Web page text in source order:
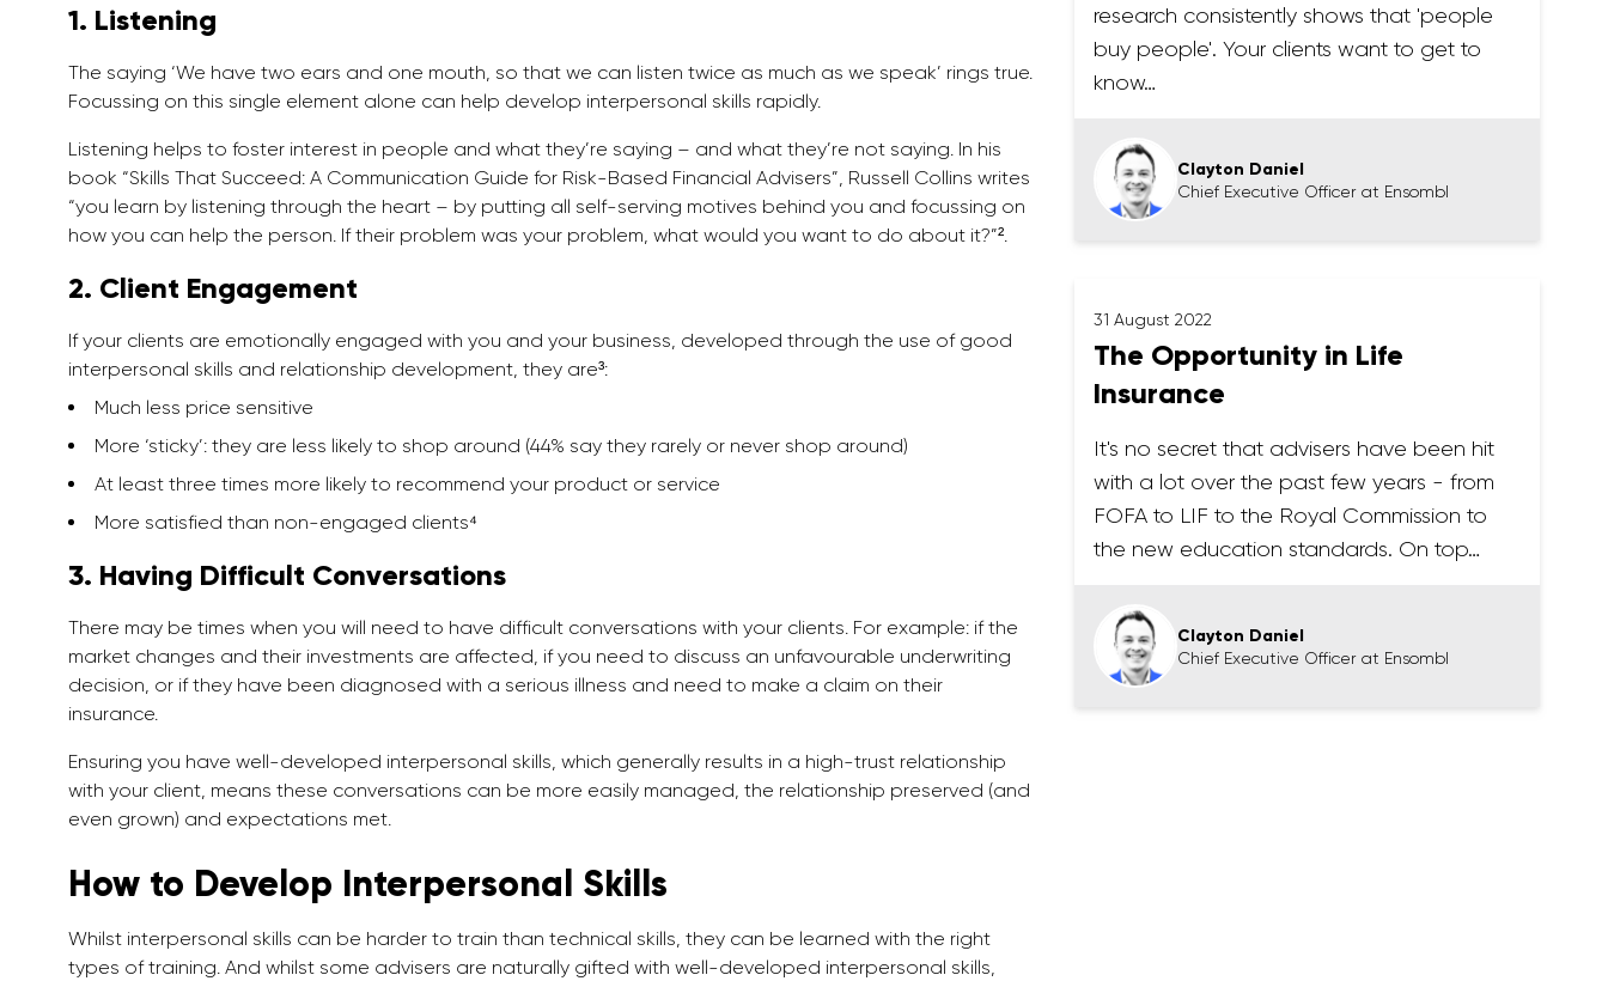
1. Listening
The saying ‘We have two ears and one mouth, so that we can listen twice as much as we speak’ rings true.
Focussing on this single element alone can help develop interpersonal skills rapidly.
Listening helps to foster interest in people and what they’re saying – and what they’re not saying. In his
book “Skills That Succeed: A Communication Guide for Risk-Based Financial Advisers”, Russell Collins writes
“you learn by listening through the heart – by putting all self-serving motives behind you and focussing on
how you can help the person. If their problem was your problem, what would you want to do about it?”².
2. Client Engagement
If your clients are emotionally engaged with you and your business, developed through the use of good
interpersonal skills and relationship development, they are³:
Much less price sensitive
More ‘sticky’: they are less likely to shop around (44% say they rarely or never shop around)
At least three times more likely to recommend your product or service
More satisfied than non-engaged clients⁴
3. Having Difficult Conversations
There may be times when you will need to have difficult conversations with your clients. For example: if the
market changes and their investments are affected, if you need to discuss an unfavourable underwriting
decision, or if they have been diagnosed with a serious illness and need to make a claim on their
insurance.
Ensuring you have well-developed interpersonal skills, which generally results in a high-trust relationship
with your client, means these conversations can be more easily managed, the relationship preserved (and
even grown) and expectations met.
How to Develop Interpersonal Skills
Whilst interpersonal skills can be harder to train than technical skills, they can be learned with the right
types of training. And whilst some advisers are naturally gifted with well-developed interpersonal skills,
research consistently shows that 'people
buy people'. Your clients want to get to
know…
Clayton Daniel
Chief Executive Officer at Ensombl
31 August 2022
The Opportunity in Life
Insurance
It's no secret that advisers have been hit
with a lot over the past few years - from
FOFA to LIF to the Royal Commission to
the new education standards. On top…
Clayton Daniel
Chief Executive Officer at Ensombl